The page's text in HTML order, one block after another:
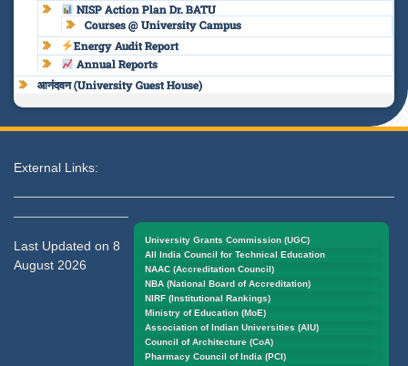
NISP Action Plan Dr. BATU
Courses @ University Campus
Energy Audit Report
Annual Reports
आनंदवन (University Guest House)
External Links:
University Grants Commission (UGC)
All India Council for Technical Education
NAAC (Accreditation Council)
NBA (National Board of Accreditation)
NIRF (Institutional Rankings)
Ministry of Education (MoE)
Association of Indian Universities (AIU)
Council of Architecture (CoA)
Pharmacy Council of India (PCI)
Last Updated on 8
August 2026